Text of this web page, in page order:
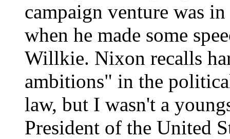
campaign venture was
when he made some
Willkie. Nixon recalls
ambitions" in the
law, but I wasn't a
President of the United